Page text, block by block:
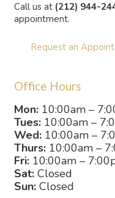
Call us at (212) 944-
appointment.
Request an
Office Hours
Mon:10:00am –
Tues:10:00am –
Wed:10:00am –
Thurs:10:00am –
Fri:10:00am –
Sat:Closed
Sun:Closed